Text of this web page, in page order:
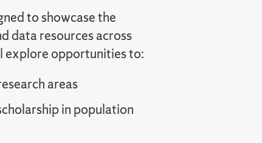
to showcase the
data resources across
explore opportunities to:
areas
in population